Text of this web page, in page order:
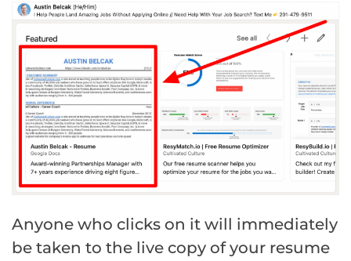
Anyone who clicks on it will immediately
be taken to the live copy of your resume